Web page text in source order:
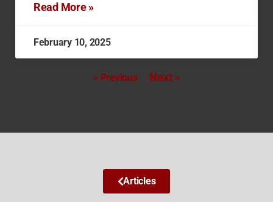
Read More »
February 10, 2025
« Previous Next »
Articles